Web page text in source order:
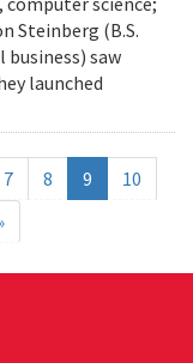
Steinberg (B.S.
business) saw
launched
7 8 9
10